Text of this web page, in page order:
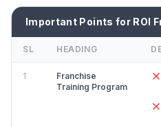
Important Points for ROI
SL HEADING
1
Franchise
Training Program